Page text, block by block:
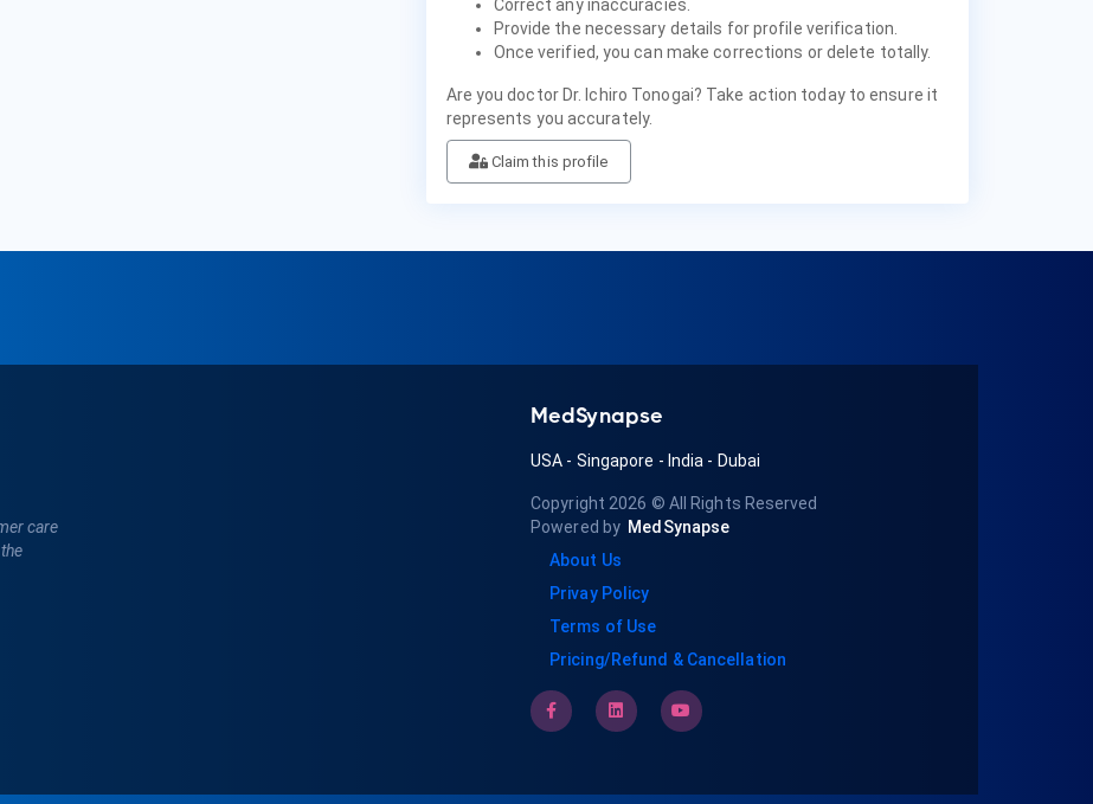
Correct any inaccuracies.
Provide the necessary details for profile verification.
Once verified, you can make corrections or delete totally.
Are you doctor Dr. Ichiro Tonogai? Take action today to ensure it
represents you accurately.
Claim this profile
care
MedSynapse
USA - Singapore - India - Dubai
Copyright 2026 © All Rights Reserved
Powered by MedSynapse
About Us
Privay Policy
Terms of Use
Pricing/Refund & Cancellation